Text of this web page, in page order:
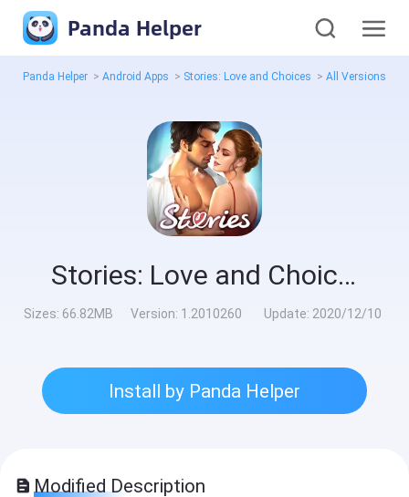
Panda Helper
Panda Helper > Android Apps > Stories: Love and Choices > All Versions
Stories: Love and Choices
Sizes: 66.82MB Version: 1.2010260 Update: 2020/12/10
Install by Panda Helper
Modified Description